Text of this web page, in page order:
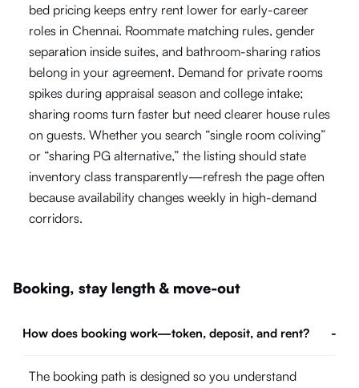
bed pricing keeps entry rent lower for early-career
roles in Chennai. Roommate matching rules, gender
separation inside suites, and bathroom-sharing ratios
belong in your agreement. Demand for private rooms
spikes during appraisal season and college intake;
sharing rooms turn faster but need clearer house rules
on guests. Whether you search “single room coliving”
or “sharing PG alternative,” the listing should state
inventory class transparently—refresh the page often
because availability changes weekly in high-demand
corridors.
Booking, stay length & move-out
How does booking work—token, deposit, and rent? -
The booking path is designed so you understand